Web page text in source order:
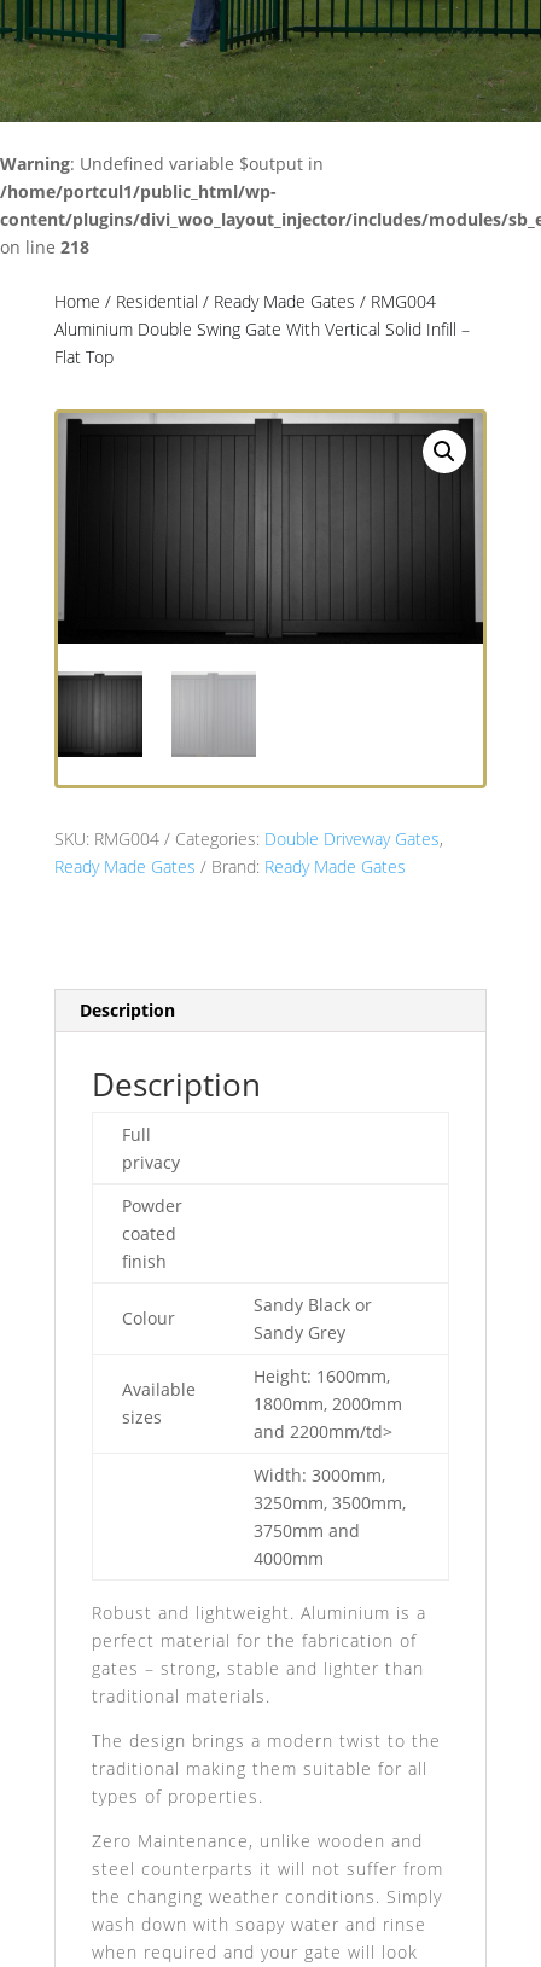
Warning: Undefined variable $output in
/home/portcul1/public_html/wp-
content/plugins/divi_woo_layout_injector/includes/modules/
on line 218
Home / Residential / Ready Made Gates / RMG004
Aluminium Double Swing Gate With Vertical Solid Infill –
Flat Top
SKU: RMG004 Categories: Double Driveway Gates,
Ready Made Gates
Brand: Ready Made Gates
Description
Description
Full
privacy
Powder
coated
finish
Colour
Sandy Black or
Sandy Grey
Available
sizes
Height: 1600mm,
1800mm, 2000mm
and 2200mm/td>
Width: 3000mm,
3250mm, 3500mm,
3750mm and
4000mm
Robust and lightweight. Aluminium is a
perfect material for the fabrication of
gates – strong, stable and lighter than
traditional materials.
The design brings a modern twist to the
traditional making them suitable for all
types of properties.
Zero Maintenance, unlike wooden and
steel counterparts it will not suffer from
the changing weather conditions. Simply
wash down with soapy water and rinse
when required and your gate will look